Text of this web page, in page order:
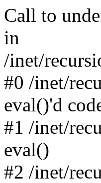
Call to
in
/inet/
#0 /inet/
eval()'d
#1 /inet/
eval()
#2 /inet/